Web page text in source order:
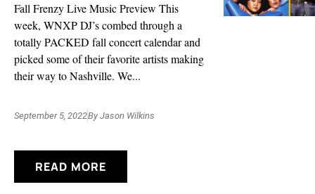
Fall Frenzy Live Music Preview This
week, WNXP DJ’s combed through a
totally PACKED fall concert calendar and
picked some of their favorite artists making
their way to Nashville. We...
September 5, 2022By Jason Wilkins
READ MORE